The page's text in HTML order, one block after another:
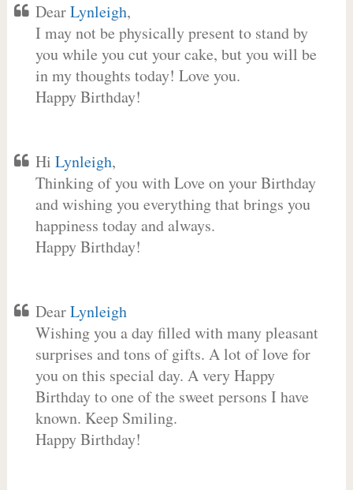
DearLynleigh,
I may not be physically present to stand by
you while you cut your cake, but you will be
in my thoughts today! Love you.
Happy Birthday!
Hi Lynleigh,
Thinking of you with Love on your Birthday
and wishing you everything that brings you
happiness today and always.
Happy Birthday!
DearLynleigh
Wishing you a day filled with many pleasant
surprises and tons of gifts. A lot of love for
you on this special day. A very Happy
Birthday to one of the sweet persons I have
known. Keep Smiling.
Happy Birthday!